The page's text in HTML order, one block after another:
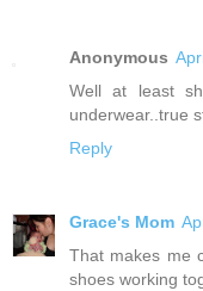
Anonymous
Well at least
underwear..true
Reply
Grace's Mom
That makes me
shoes working